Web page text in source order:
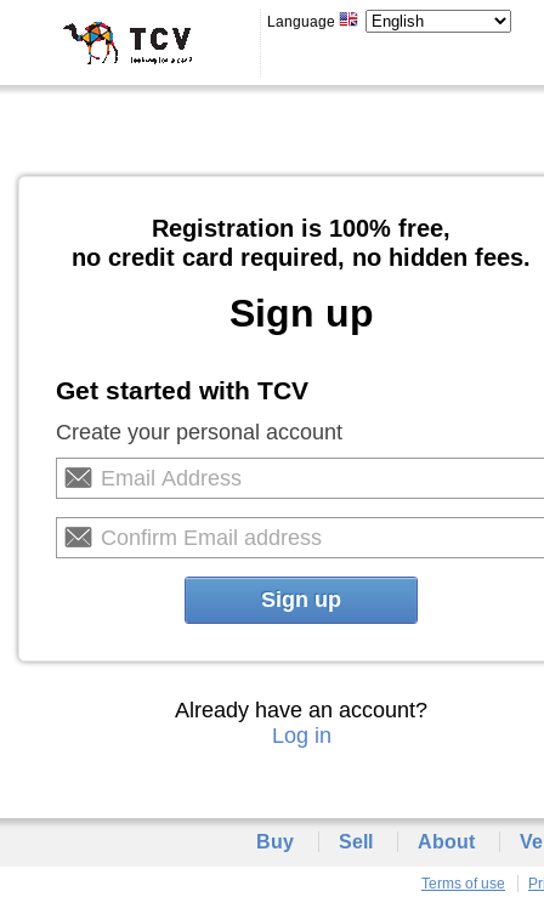
Language
Registration is 100% free,
no credit card required, no hidden fees.
Sign up
Get started with TCV
Create your personal account
Sign up
Already have an account?
Log in
Buy Sell About
Terms of use